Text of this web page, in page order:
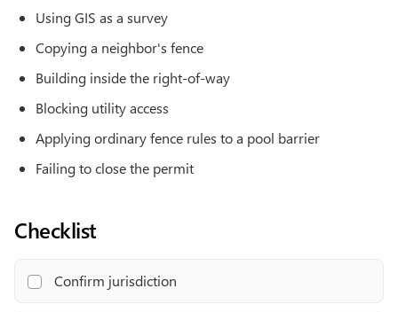
Using GIS as a survey
Copying a neighbor's fence
Building inside the right-of-way
Blocking utility access
Applying ordinary fence rules to a pool barrier
Failing to close the permit
Checklist
Confirm jurisdiction